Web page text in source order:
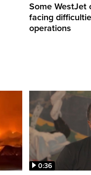
Some WestJet
facing
operations
0:36